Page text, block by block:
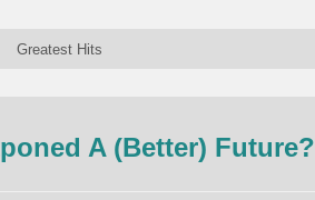
Greatest Hits
A (Better) Future?